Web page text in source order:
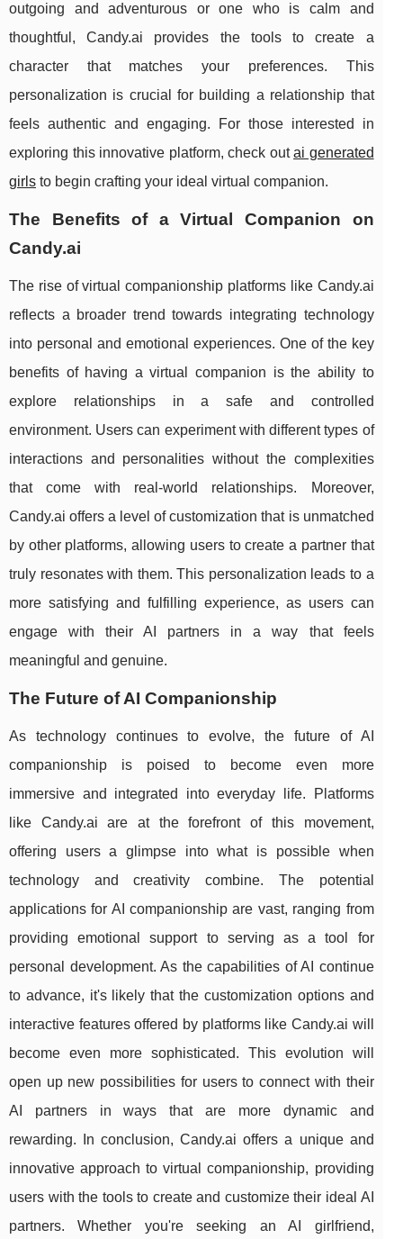
outgoing and adventurous or one who is calm and
thoughtful, Candy.ai provides the tools to create a
character that matches your preferences. This
personalization is crucial for building a relationship that
feels authentic and engaging. For those interested in
exploring this innovative platform, check outai generated
girls to begin crafting your ideal virtual companion.
The Benefits of a Virtual Companion on
Candy.ai
The rise of virtual companionship platforms like Candy.ai
reflects a broader trend towards integrating technology
into personal and emotional experiences. One of the key
benefits of having a virtual companion is the ability to
explore relationships in a safe and controlled
environment. Users can experiment with different types of
interactions and personalities without the complexities
that come with real-world relationships. Moreover,
Candy.ai offers a level of customization that is unmatched
by other platforms, allowing users to create a partner that
truly resonates with them. This personalization leads to a
more satisfying and fulfilling experience, as users can
engage with their AI partners in a way that feels
meaningful and genuine.
The Future of AI Companionship
As technology continues to evolve, the future of AI
companionship is poised to become even more
immersive and integrated into everyday life. Platforms
like Candy.ai are at the forefront of this movement,
offering users a glimpse into what is possible when
technology and creativity combine. The potential
applications for AI companionship are vast, ranging from
providing emotional support to serving as a tool for
personal development. As the capabilities of AI continue
to advance, it's likely that the customization options and
interactive features offered by platforms like Candy.ai will
become even more sophisticated. This evolution will
open up new possibilities for users to connect with their
AI partners in ways that are more dynamic and
rewarding. In conclusion, Candy.ai offers a unique and
innovative approach to virtual companionship, providing
users with the tools to create and customize their ideal AI
partners. Whether you're seeking an AI girlfriend,